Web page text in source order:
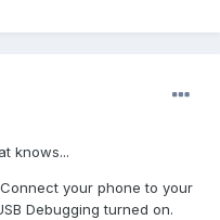
knows...
your phone to your
Debugging turned on.